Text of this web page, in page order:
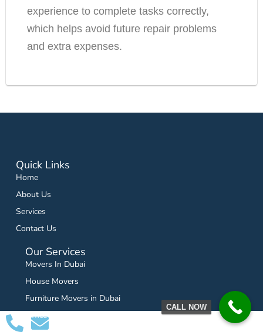
experience to complete tasks correctly,
which helps avoid future repair problems
and extra expenses.
Quick Links
Home
About Us
Services
Contact Us
Our Services
Movers In Dubai
House Movers
Furniture Movers in Dubai
Office Movers
CALL NOW